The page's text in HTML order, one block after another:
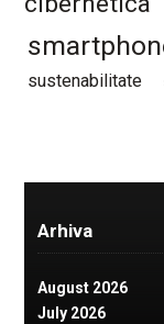
sustenabilitate
Arhiva
August 2026
July 2026